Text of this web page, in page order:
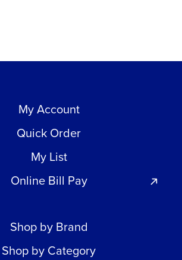
My Account
Quick Order
My List
Online Bill Pay
Shop by Brand
Shop by Category